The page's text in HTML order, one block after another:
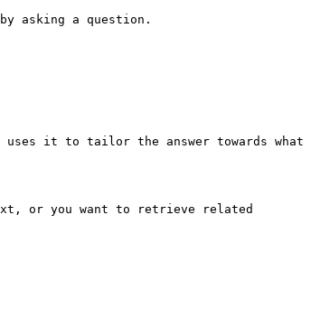
asking a question.
it to tailor the answer towards what
or you want to retrieve related